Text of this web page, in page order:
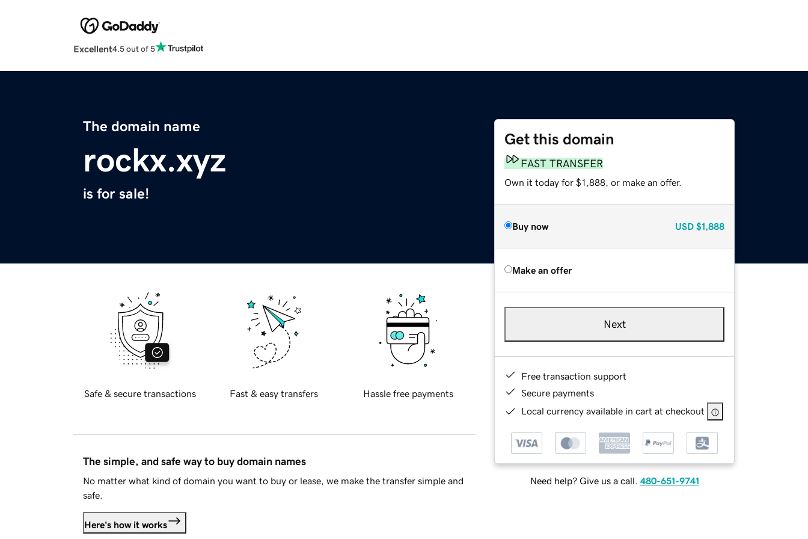
Excellent4.5 out of 5
The domain name
rockx.xyz
is for sale!
Get this domain
FAST TRANSFER
Own it today for $1,888, or make an offer.
Buy now USD $1,888
Make an offer
Next
Free transaction support
Secure payments
Local currency available in cart at checkout
Need help? Give us a call. 480-651-9741
Safe & secure transactions Fast & easy transfers Hassle free payments
The simple, and safe way to buy domain names
No matter what kind of domain you want to buy or lease, we make the transfer simple and
safe.
Here's how it works